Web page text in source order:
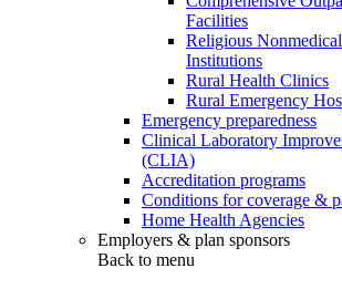
Facilities
Religious
Institutions
Rural Health Clinics
Rural Emergency
Emergency preparedness
Clinical Laboratory
(CLIA)
Accreditation programs
Conditions for coverage &
Home Health Agencies
Employers & plan sponsors
Back to menu